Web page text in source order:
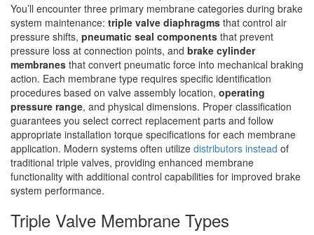
You’ll encounter three primary membrane categories during brake
system maintenance: triple valve diaphragms that control air
pressure shifts, pneumatic seal components that prevent
pressure loss at connection points, and brake cylinder
membranes that convert pneumatic force into mechanical braking
action. Each membrane type requires specific identification
procedures based on valve assembly location, operating
pressure range, and physical dimensions. Proper classification
guarantees you select correct replacement parts and follow
appropriate installation torque specifications for each membrane
application. Modern systems often utilize distributors instead of
traditional triple valves, providing enhanced membrane
functionality with additional control capabilities for improved brake
system performance.
Triple Valve Membrane Types